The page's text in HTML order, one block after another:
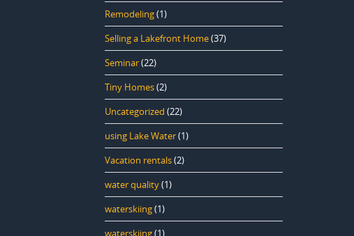
Remodeling(1)
Selling a Lakefront Home(37)
Seminar(22)
Tiny Homes(2)
Uncategorized (22)
using Lake Water(1)
Vacation rentals(2)
water quality(1)
waterskiing(1)
waterskiing(1)